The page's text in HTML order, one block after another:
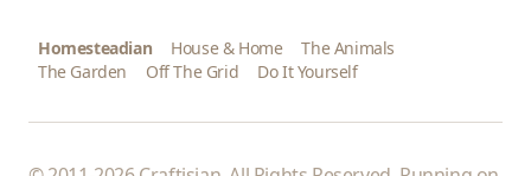
Homesteadian House & Home
The Animals
The Garden
Off The Grid Do It Yourself